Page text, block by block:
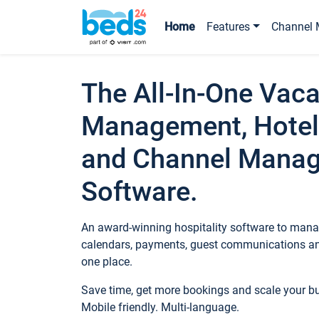
Home Features Channel
The All-In-One
Management,
and Channel
Software.
An award-winning hospitality software to
calendars, payments, guest communications
one place.
Save time, get more bookings and scale your
Mobile friendly. Multi-language.